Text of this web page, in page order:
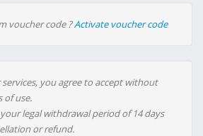
voucher code ?Activate voucher code
you agree to accept without
of use.
legal withdrawal period of 14 days
or refund.